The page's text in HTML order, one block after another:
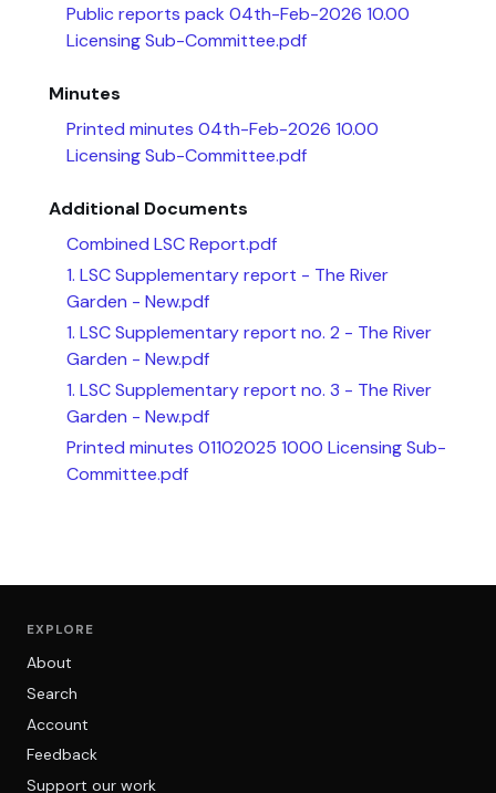
Public reports pack 04th-Feb-2026 10.00
Licensing Sub-Committee.pdf
Minutes
Printed minutes 04th-Feb-2026 10.00
Licensing Sub-Committee.pdf
Additional Documents
Combined LSC Report.pdf
1. LSC Supplementary report - The River
Garden - New.pdf
1. LSC Supplementary report no. 2 - The River
Garden - New.pdf
1. LSC Supplementary report no. 3 - The River
Garden - New.pdf
Printed minutes 01102025 1000 Licensing Sub-
Committee.pdf
EXPLORE
About
Search
Account
Feedback
Support our work